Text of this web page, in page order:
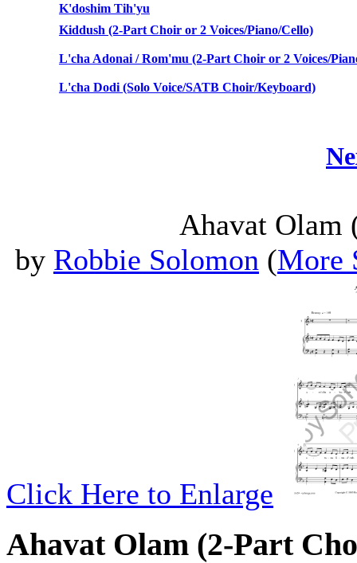
K'doshim Tih'yu
Kiddush (2-Part Choir or 2 Voices/Piano/Cello)
L'cha Adonai / Rom'mu (2-Part Choir or 2 Voices/
L'cha Dodi (Solo Voice/SATB Choir/Keyboard)
Ahavat Olam
by Robbie Solomon (More
Click Here to Enlarge
Ahavat Olam (2-Part